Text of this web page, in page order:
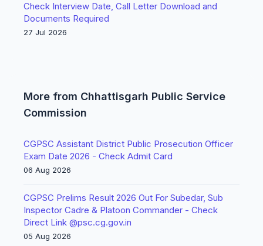
Check Interview Date, Call Letter Download and
Documents Required
27 Jul 2026
More from Chhattisgarh Public Service
Commission
CGPSC Assistant District Public Prosecution Officer
Exam Date 2026 - Check Admit Card
06 Aug 2026
CGPSC Prelims Result 2026 Out For Subedar, Sub
Inspector Cadre & Platoon Commander - Check
Direct Link @psc.cg.gov.in
05 Aug 2026